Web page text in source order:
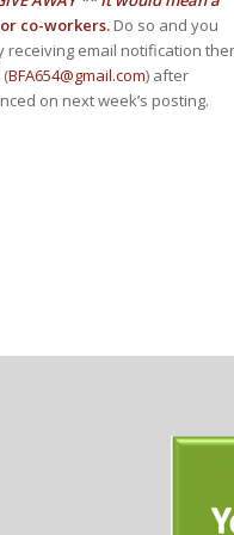
co-workers. Do so and you
receiving email notification
BFA654@gmail.com) after
on next week’s posting.